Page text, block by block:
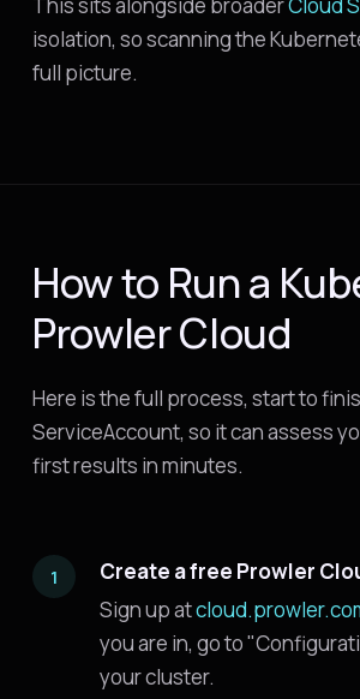
isolation, so scanning the
full picture.
How to Run a
Prowler Cloud
Here is the full process, start to
ServiceAccount, so it can assess
first results in minutes.
Create a free Prowler
Sign up at
you are in, go to
your cluster.